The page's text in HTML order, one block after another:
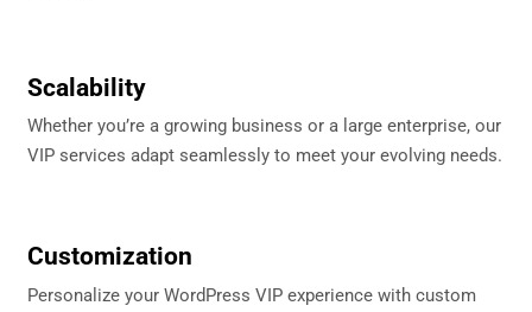
Scalability
Whether you’re a growing business or a large enterprise, our
VIP services adapt seamlessly to meet your evolving needs.
Customization
Personalize your WordPress VIP experience with custom